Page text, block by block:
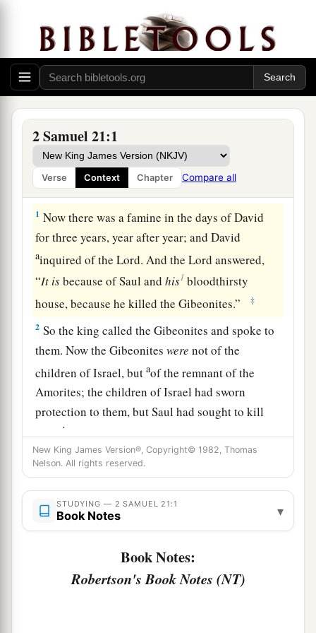
2 Samuel 21:1
Verse Context Chapter Compare all
David Avenges the Gibeonites
1 Now there was a famine in the days of David
for three years, year after year; and David
ainquired of theLord. And theLord answered,
“It isbecause of Saul andhis1 bloodthirsty
house, because he killed the Gibeonites.”
‡
2 So the king called the Gibeonites and spoke to
them. Now the Gibeoniteswere not of the
children of Israel, butaof the remnant of the
Amorites; the children of Israel had sworn
protection to them, but Saul had sought to kill
themb in his zeal for the children of Israel and
Judah. ‡
3
shall I do for you? And with what shall I make
atonement, that you may bless
And the Gibeonites said to him, “We will have
New King James Version®, Copyright© 1982, Thomas
Nelson. All rights reserved.
STUDYING — 2 SAMUEL 21:1
Book Notes ▾
Book Notes:
Robertson's Book Notes (NT)